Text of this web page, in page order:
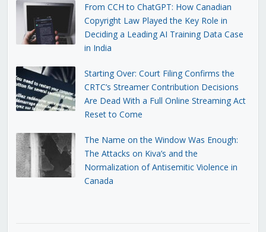
From CCH to ChatGPT: How Canadian
Copyright Law Played the Key Role in
Deciding a Leading AI Training Data Case
in India
Starting Over: Court Filing Confirms the
CRTC’s Streamer Contribution Decisions
Are Dead With a Full Online Streaming Act
Reset to Come
The Name on the Window Was Enough:
The Attacks on Kiva’s and the
Normalization of Antisemitic Violence in
Canada